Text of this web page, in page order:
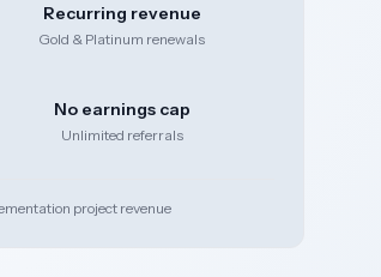
Recurring revenue
Gold & Platinum renewals
No earnings cap
Unlimited referrals
project revenue